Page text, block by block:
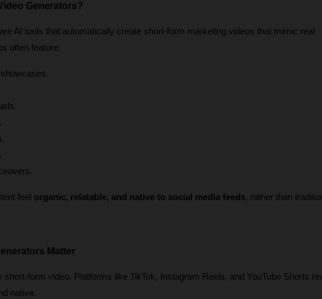
Generators?
AI tools that automatically create short-form marketing videos that mimic real
often feature:
feel organic, relatable, and native to social media feeds, rather than
Matter
form video. Platforms like TikTok, Instagram Reels, and YouTube Shorts
native.